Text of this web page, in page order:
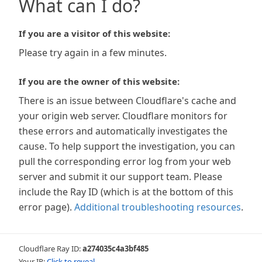
What can I do?
If you are a visitor of this website:
Please try again in a few minutes.
If you are the owner of this website:
There is an issue between Cloudflare's cache and
your origin web server. Cloudflare monitors for
these errors and automatically investigates the
cause. To help support the investigation, you can
pull the corresponding error log from your web
server and submit it our support team. Please
include the Ray ID (which is at the bottom of this
error page). Additional troubleshooting resources.
Cloudflare Ray ID:a274035c4a3bf485